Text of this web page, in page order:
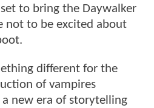
to bring the Daywalker
not to be excited about
different for the
of vampires
new era of storytelling